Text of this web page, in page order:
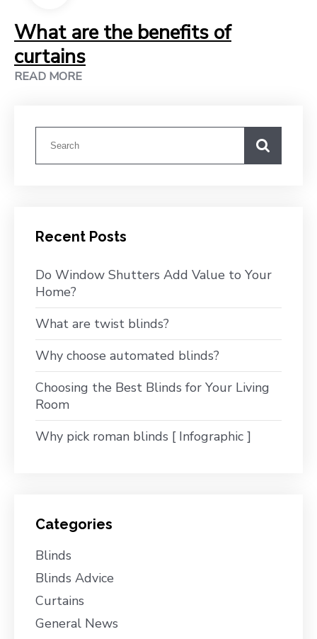
What are the benefits of
curtains
READ MORE
Recent Posts
Do Window Shutters Add Value to Your
Home?
What are twist blinds?
Why choose automated blinds?
Choosing the Best Blinds for Your Living
Room
Why pick roman blinds [ Infographic ]
Categories
Blinds
Blinds Advice
Curtains
General News